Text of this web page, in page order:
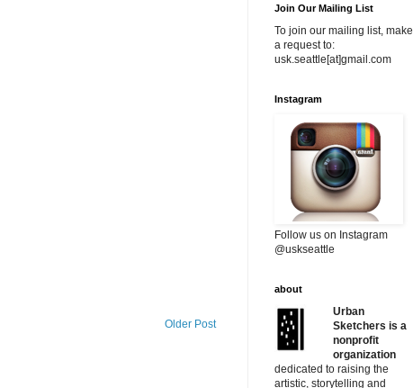
Older Post
Join Our Mailing List
To join our mailing list, make
a request to:
usk.seattle[at]gmail.com
Instagram
Follow us on Instagram
@uskseattle
about
Urban
Sketchers is a
nonprofit
organization
dedicated to raising the
artistic, storytelling and